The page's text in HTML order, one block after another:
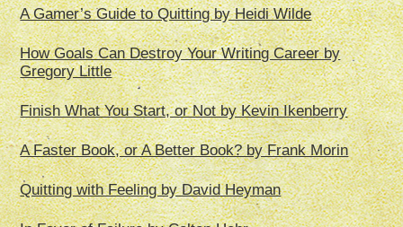
A Gamer’s Guide to Quitting by Heidi Wilde
How Goals Can Destroy Your Writing Career by
Gregory Little
Finish What You Start, or Not by Kevin Ikenberry
A Faster Book, or A Better Book? by Frank Morin
Quitting with Feeling by David Heyman